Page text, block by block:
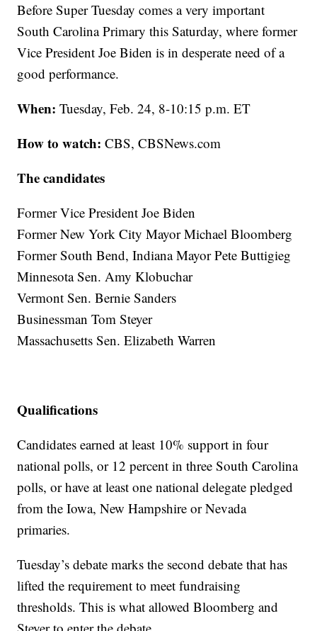
Before Super Tuesday comes a very important
South Carolina Primary this Saturday, where former
Vice President Joe Biden is in desperate need of a
good performance.
When:Tuesday, Feb. 24, 8-10:15 p.m. ET
How to watch:CBS, CBSNews.com
The candidates
Former Vice President Joe Biden
Former New York City Mayor Michael Bloomberg
Former South Bend, Indiana Mayor Pete Buttigieg
Minnesota Sen. Amy Klobuchar
Vermont Sen. Bernie Sanders
Businessman Tom Steyer
Massachusetts Sen. Elizabeth Warren
Qualifications
Candidates earned at least 10% support in four
national polls, or 12 percent in three South Carolina
polls, or have at least one national delegate pledged
from the Iowa, New Hampshire or Nevada
primaries.
Tuesday’s debate marks the second debate that has
lifted the requirement to meet fundraising
thresholds. This is what allowed Bloomberg and